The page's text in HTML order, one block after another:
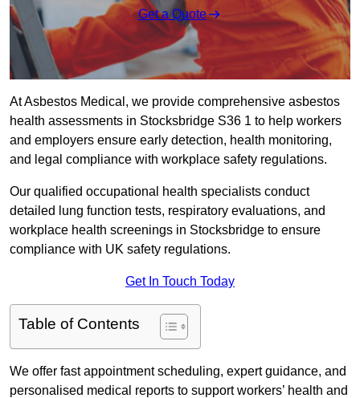
Get a Quote
At Asbestos Medical, we provide comprehensive asbestos
health assessments in Stocksbridge S36 1 to help workers
and employers ensure early detection, health monitoring,
and legal compliance with workplace safety regulations.
Our qualified occupational health specialists conduct
detailed lung function tests, respiratory evaluations, and
workplace health screenings in Stocksbridge to ensure
compliance with UK safety regulations.
Get In Touch Today
Table of Contents
We offer fast appointment scheduling, expert guidance, and
personalised medical reports to support workers’ health and